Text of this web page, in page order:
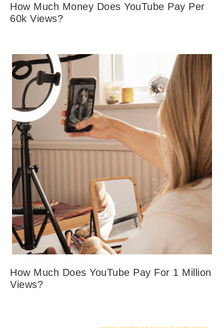
How Much Money Does YouTube Pay Per
60k Views?
How Much Does YouTube Pay For 1 Million
Views?